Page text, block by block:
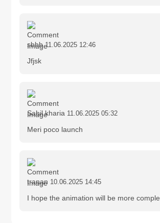
sbbb 11.06.2025 12:46
Jfjsk
Sahil kharia 11.06.2025 05:32
Meri poco launch
tranan 10.06.2025 14:45
I hope the animation will be more